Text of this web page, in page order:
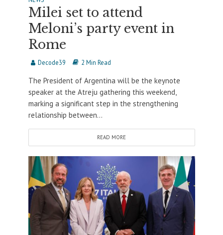
Milei set to attend
Meloni’s party event in
Rome
Decode39 2 Min Read
The President of Argentina will be the keynote
speaker at the Atreju gathering this weekend,
marking a significant step in the strengthening
relationship between...
READ MORE